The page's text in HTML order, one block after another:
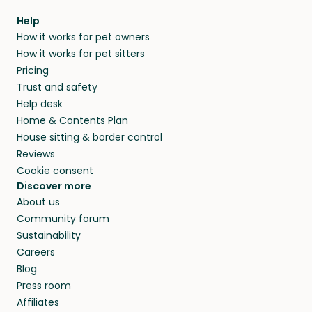
and no money changes hands between our
members. They do it because they love pets
and travel, so, in exchange for a place to stay,
they’ll look after your pets and take care of
your home while you’re away.
agree that in-home boarding is the best
alternative to dog boarding in Aprica and
beyond.
Help
How it works for pet owners
How it works for pet sitters
Pricing
Trust and safety
Help desk
Home & Contents Plan
House sitting & border control
Reviews
Cookie consent
Discover more
About us
Community forum
Sustainability
Careers
Blog
Press room
Affiliates